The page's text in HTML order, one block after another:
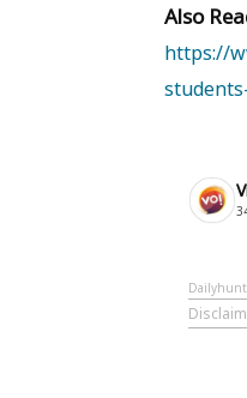
Also
https://
Dailyhunt